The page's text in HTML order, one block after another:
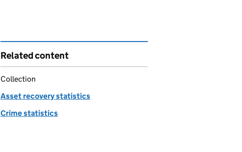
Related content
Collection
Asset recovery statistics
Crime statistics